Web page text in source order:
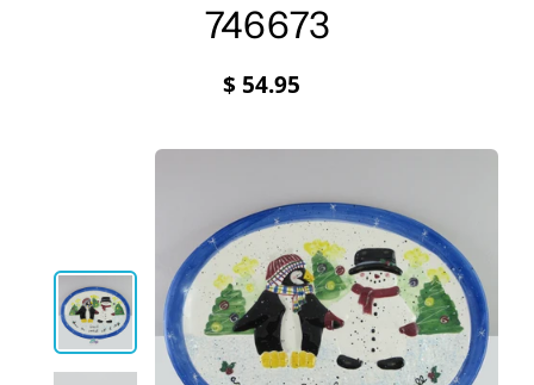
746673
$ 54.95